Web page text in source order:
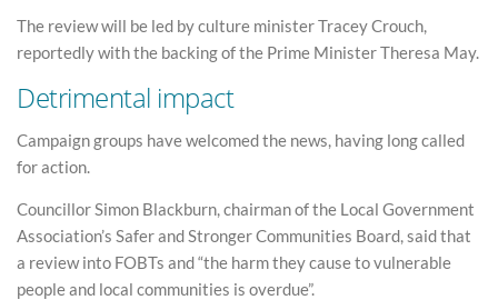
The review will be led by culture minister Tracey Crouch,
reportedly with the backing of the Prime Minister Theresa May.
Detrimental impact
Campaign groups have welcomed the news, having long called
for action.
Councillor Simon Blackburn, chairman of the Local Government
Association’s Safer and Stronger Communities Board, said that
a review into FOBTs and “the harm they cause to vulnerable
people and local communities is overdue”.